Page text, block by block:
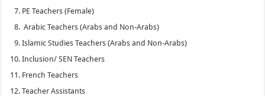
PE Teachers (Female)
Arabic Teachers (Arabs and Non-Arabs)
Islamic Studies Teachers (Arabs and Non-Arabs)
Inclusion/ SEN Teachers
French Teachers
Teacher Assistants